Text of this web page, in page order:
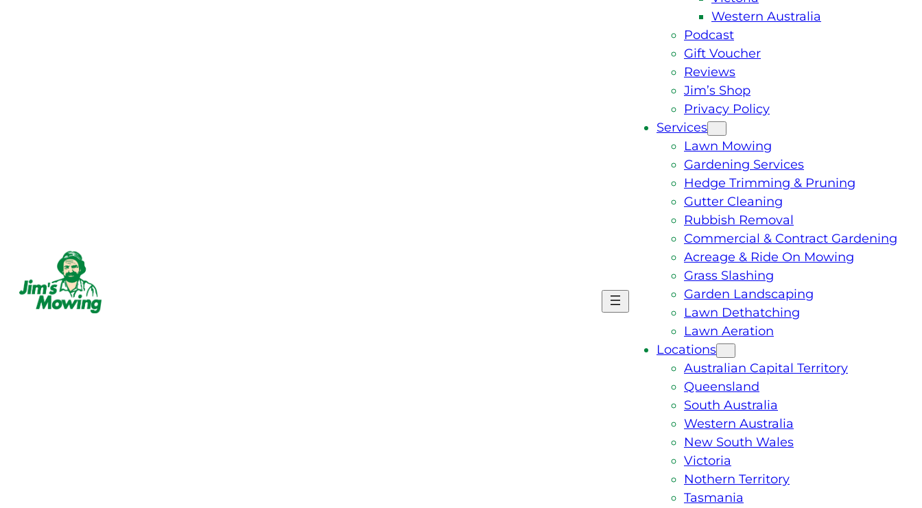
Western Australia
Podcast
Gift Voucher
Reviews
Jim’s Shop
Privacy Policy
Services
Lawn Mowing
Gardening Services
Hedge Trimming & Pruning
Gutter Cleaning
Rubbish Removal
Commercial & Contract Gardening
Acreage & Ride On Mowing
Grass Slashing
Garden Landscaping
Lawn Dethatching
Lawn Aeration
Locations
Australian Capital Territory
Queensland
South Australia
Western Australia
New South Wales
Victoria
Nothern Territory
Tasmania